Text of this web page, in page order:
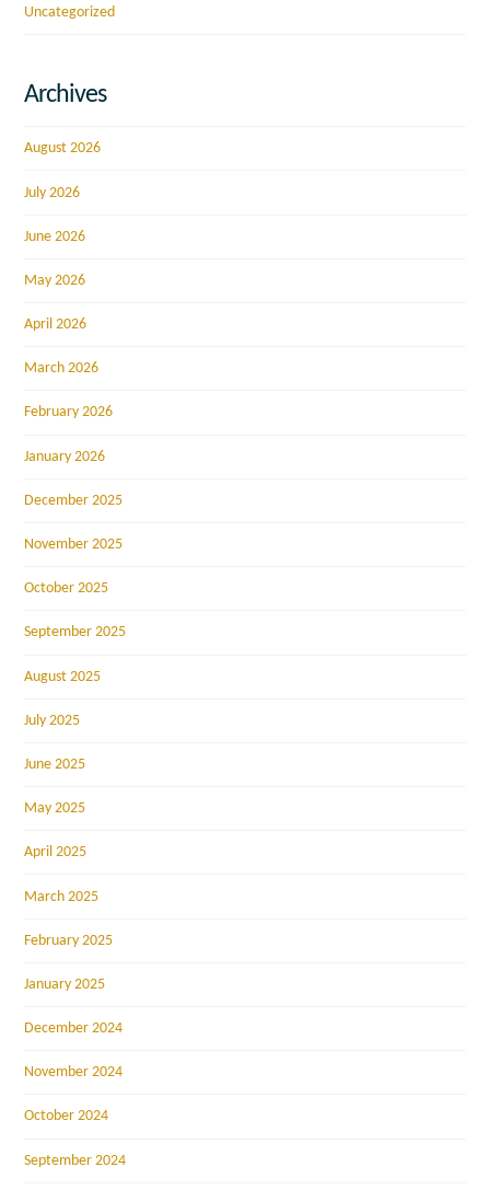
Uncategorized
Archives
August 2026
July 2026
June 2026
May 2026
April 2026
March 2026
February 2026
January 2026
December 2025
November 2025
October 2025
September 2025
August 2025
July 2025
June 2025
May 2025
April 2025
March 2025
February 2025
January 2025
December 2024
November 2024
October 2024
September 2024